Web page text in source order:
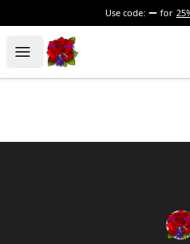
Use code: for
Open menu
BadVibesInside